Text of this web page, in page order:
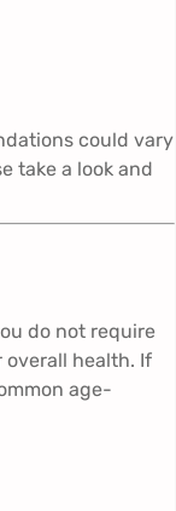
could vary
take a look and
do not require
overall health. If
age-